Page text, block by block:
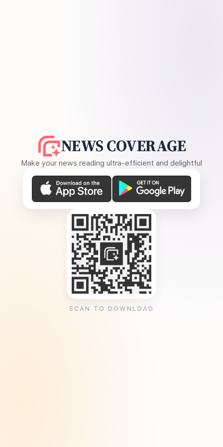
NEWS COVERAGE
Make your news reading ultra-efficient and delightful
SCAN TO DOWNLOAD